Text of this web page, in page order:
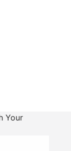
Your